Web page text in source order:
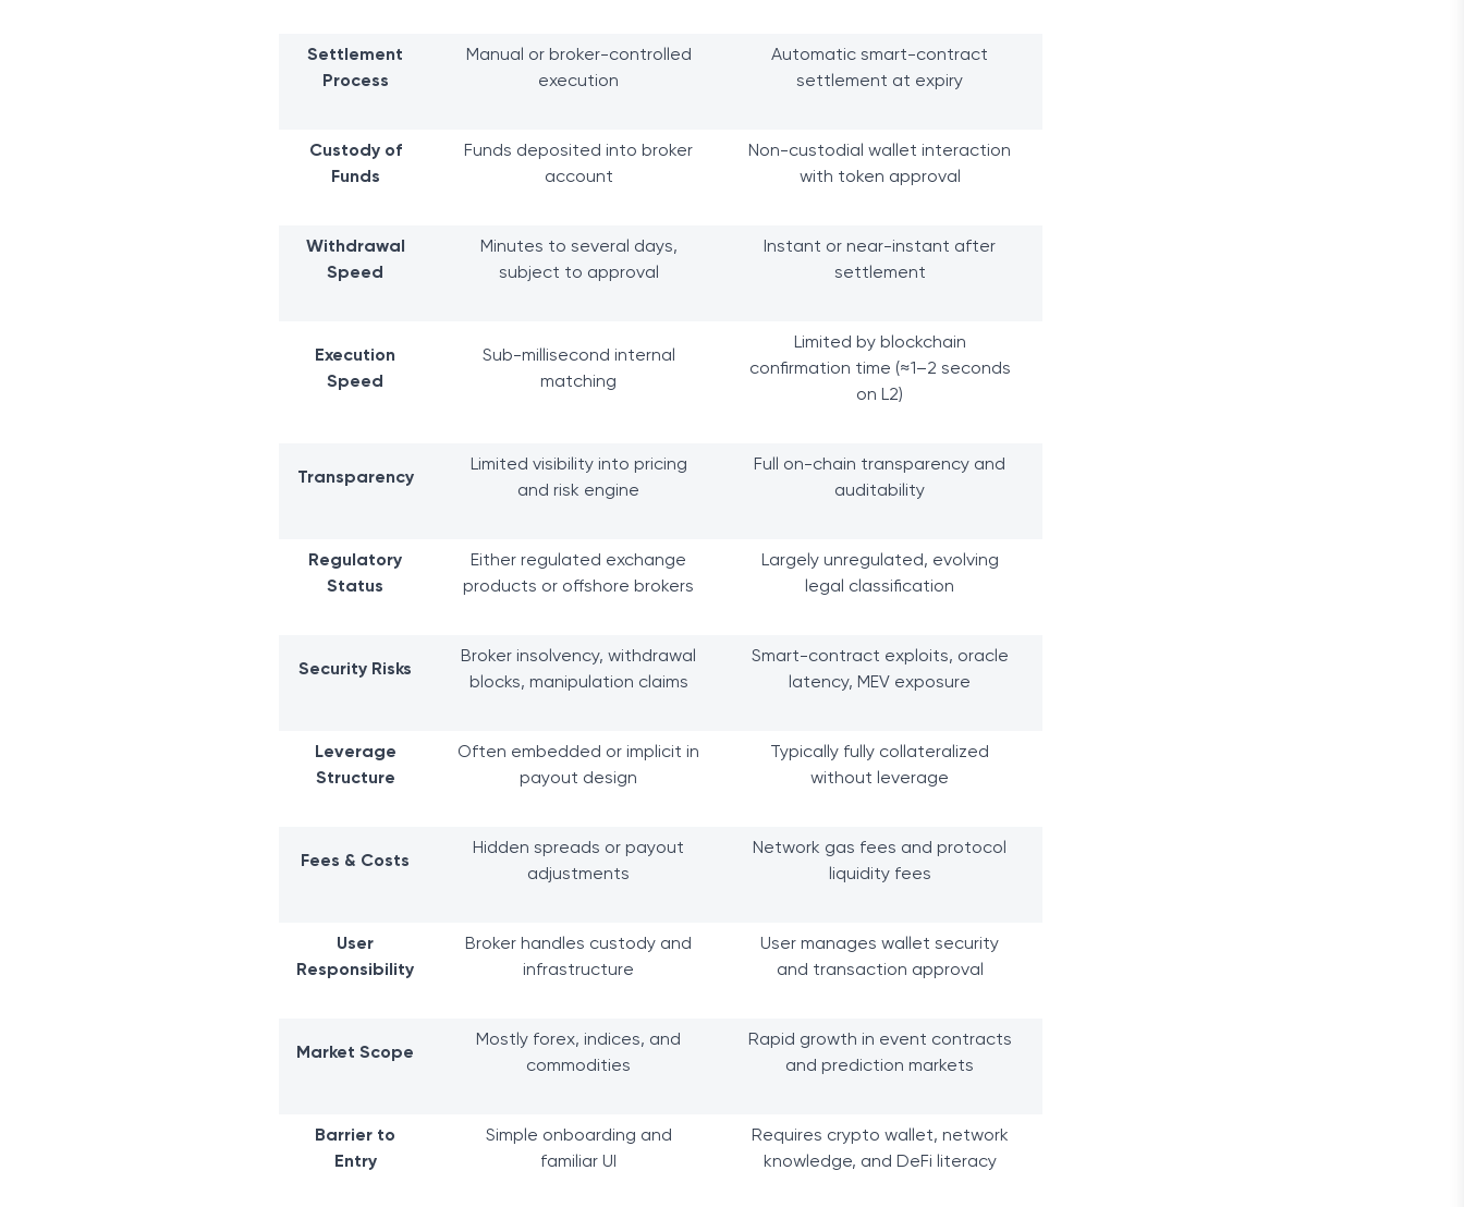
Settlement
Process
Manual or broker-controlled
execution
Automatic smart-contract
settlement at expiry
Custody of
Funds
Funds deposited into broker
account
Non-custodial wallet interaction
with token approval
Withdrawal
Speed
Minutes to several days,
subject to approval
Instant or near-instant after
settlement
Execution
Speed
Sub-millisecond internal
matching
Limited by blockchain
confirmation time (≈1–2 seconds
on L2)
Transparency
Limited visibility into pricing
and risk engine
Full on-chain transparency and
auditability
Regulatory
Status
Either regulated exchange
products or offshore brokers
Largely unregulated, evolving
legal classification
Security Risks
Broker insolvency, withdrawal
blocks, manipulation claims
Smart-contract exploits, oracle
latency, MEV exposure
Leverage
Structure
Often embedded or implicit in
payout design
Typically fully collateralized
without leverage
Fees & Costs
Hidden spreads or payout
adjustments
Network gas fees and protocol
liquidity fees
User
Responsibility
Broker handles custody and
infrastructure
User manages wallet security
and transaction approval
Market Scope
Mostly forex, indices, and
commodities
Rapid growth in event contracts
and prediction markets
Barrier to
Entry
Simple onboarding and
familiar UI
Requires crypto wallet, network
knowledge, and DeFi literacy